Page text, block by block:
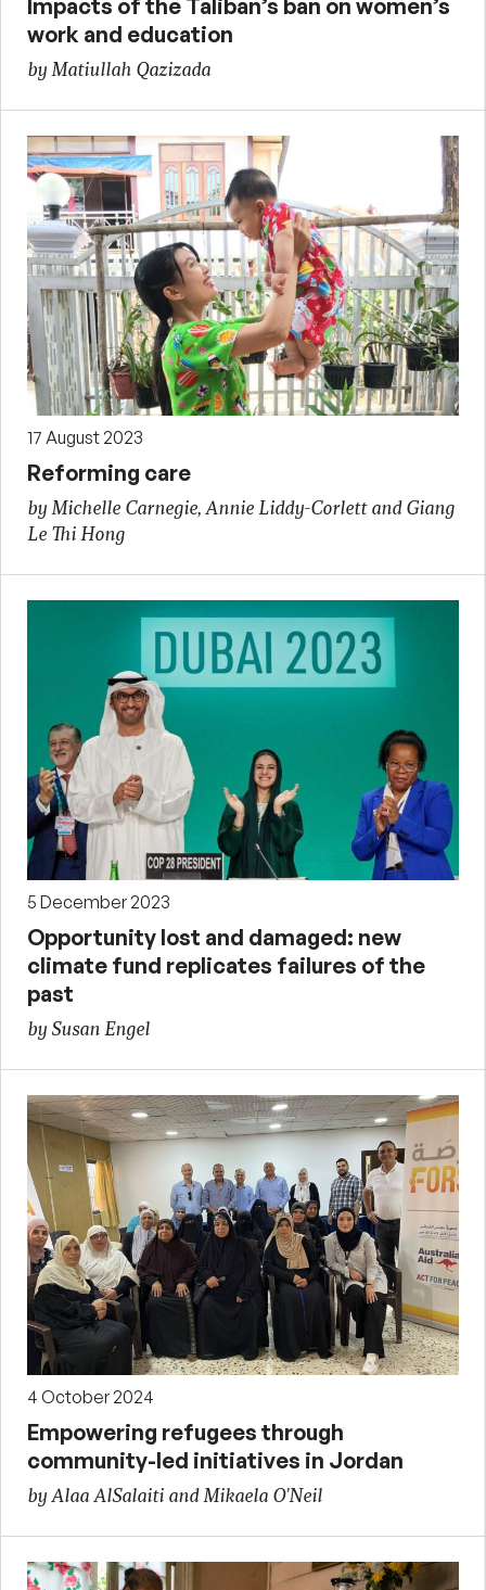
Impacts of the Taliban’s ban on women’s
work and education
by Matiullah Qazizada
17 August 2023
Reforming care
by Michelle Carnegie, Annie Liddy-Corlett and Giang
Le Thi Hong
5 December 2023
Opportunity lost and damaged: new
climate fund replicates failures of the
past
by Susan Engel
4 October 2024
Empowering refugees through
community-led initiatives in Jordan
by Alaa AlSalaiti and Mikaela O'Neil